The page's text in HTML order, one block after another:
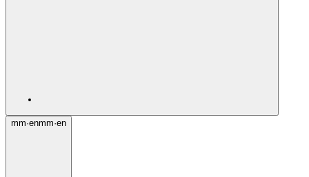
mm·enmm·en